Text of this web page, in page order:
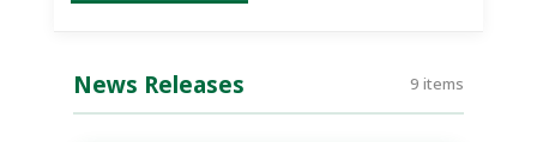
News Releases 9 items